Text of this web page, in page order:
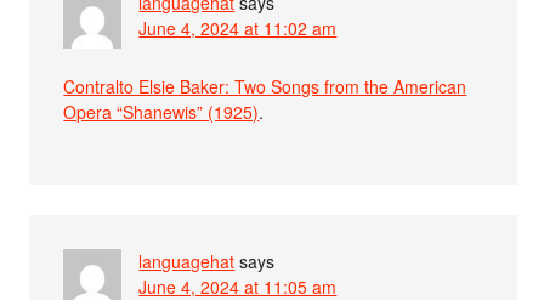
June 4, 2024 at 11:02 am
Contralto Elsie Baker: Two Songs from the American
Opera “Shanewis” (1925).
languagehat says
June 4, 2024 at 11:05 am